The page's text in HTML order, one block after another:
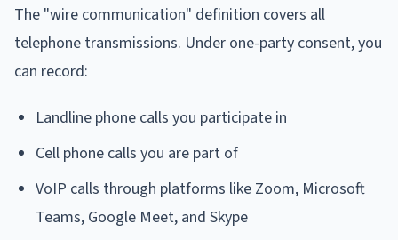
The "wire communication" definition covers all
telephone transmissions. Under one-party consent, you
can record:
Landline phone calls you participate in
Cell phone calls you are part of
VoIP calls through platforms like Zoom, Microsoft
Teams, Google Meet, and Skype